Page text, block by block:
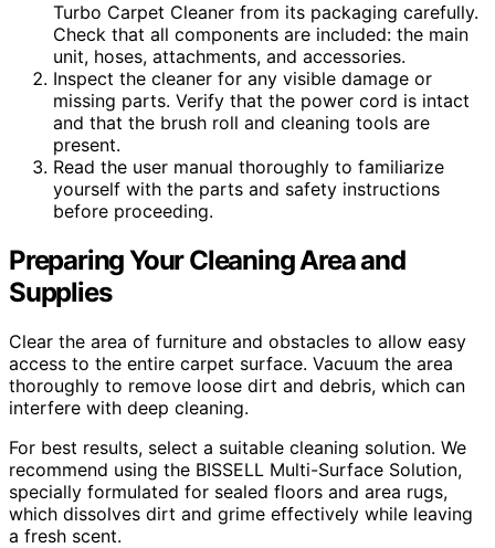
Turbo Carpet Cleaner from its packaging carefully.
Check that all components are included: the main
unit, hoses, attachments, and accessories.
Inspect the cleaner for any visible damage or
missing parts. Verify that the power cord is intact
and that the brush roll and cleaning tools are
present.
Read the user manual thoroughly to familiarize
yourself with the parts and safety instructions
before proceeding.
Preparing Your Cleaning Area and
Supplies
Clear the area of furniture and obstacles to allow easy
access to the entire carpet surface. Vacuum the area
thoroughly to remove loose dirt and debris, which can
interfere with deep cleaning.
For best results, select a suitable cleaning solution. We
recommend using the BISSELL Multi-Surface Solution,
specially formulated for sealed floors and area rugs,
which dissolves dirt and grime effectively while leaving
a fresh scent.